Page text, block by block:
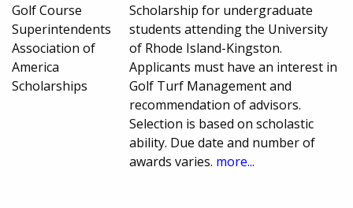
Golf Course
Superintendents
Association of
America
Scholarships
Scholarship for undergraduate
students attending the University
of Rhode Island-Kingston.
Applicants must have an interest in
Golf Turf Management and
recommendation of advisors.
Selection is based on scholastic
ability. Due date and number of
awards varies. more...